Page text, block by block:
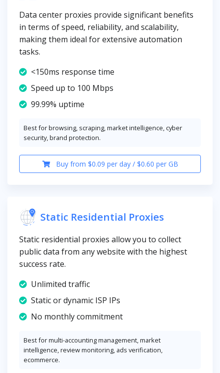
Data center proxies provide significant benefits
in terms of speed, reliability, and scalability,
making them ideal for extensive automation
tasks.
<150ms response time
Speed up to 100 Mbps
99.99% uptime
Best for browsing, scraping, market intelligence, cyber
security, brand protection.
Buy from $0.09 per day / $0.60 per GB
Static Residential Proxies
Static residential proxies allow you to collect
public data from any website with the highest
success rate.
Unlimited traffic
Static or dynamic ISP IPs
No monthly commitment
Best for multi-accounting management, market
intelligence, review monitoring, ads verification,
ecommerce.